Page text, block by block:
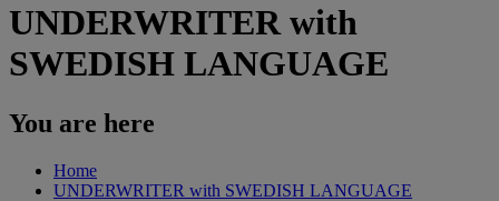
UNDERWRITER with
SWEDISH LANGUAGE
You are here
Home
UNDERWRITER with SWEDISH LANGUAGE